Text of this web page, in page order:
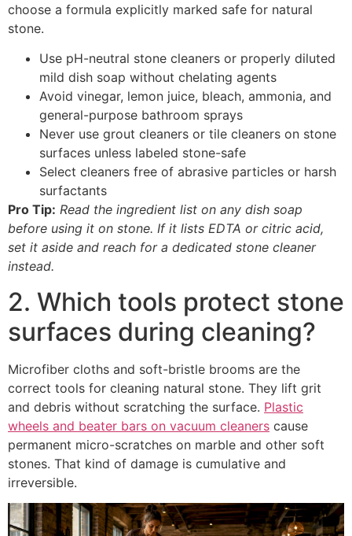
choose a formula explicitly marked safe for natural
stone.
Use pH-neutral stone cleaners or properly diluted
mild dish soap without chelating agents
Avoid vinegar, lemon juice, bleach, ammonia, and
general-purpose bathroom sprays
Never use grout cleaners or tile cleaners on stone
surfaces unless labeled stone-safe
Select cleaners free of abrasive particles or harsh
surfactants
Pro Tip: Read the ingredient list on any dish soap
before using it on stone. If it lists EDTA or citric acid,
set it aside and reach for a dedicated stone cleaner
instead.
2. Which tools protect stone
surfaces during cleaning?
Microfiber cloths and soft-bristle brooms are the
correct tools for cleaning natural stone. They lift grit
and debris without scratching the surface. Plastic
wheels and beater bars on vacuum cleaners cause
permanent micro-scratches on marble and other soft
stones. That kind of damage is cumulative and
irreversible.